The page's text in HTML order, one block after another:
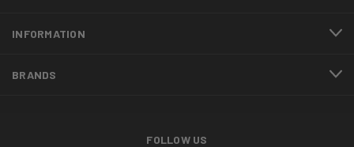
INFORMATION
BRANDS
FOLLOW US